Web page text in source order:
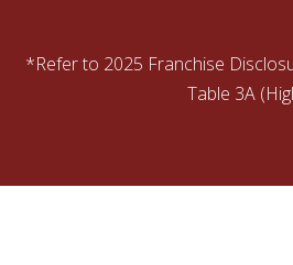
*Refer to 2025 Franchise
Table 3A